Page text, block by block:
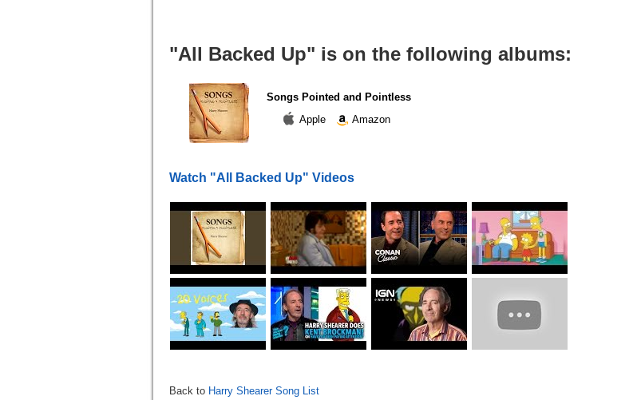
"All Backed Up" is on the following albums:
Songs Pointed and Pointless
Apple
Amazon
Watch "All Backed Up" Videos
Back to Harry Shearer Song List